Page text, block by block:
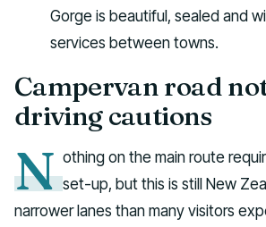
Gorge is beautiful, sealed and
services between towns.
Campervan road
driving cautions
N othing on the main route
set-up, but this is still New
narrower lanes than many visitors